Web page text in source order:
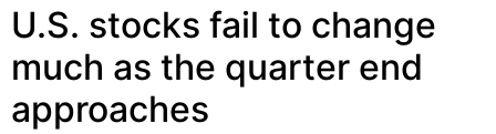
U.S. stocks fail to change
much as the quarter end
approaches